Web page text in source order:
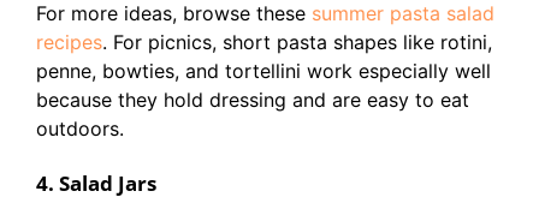
For more ideas, browse these summer pasta salad
recipes. For picnics, short pasta shapes like rotini,
penne, bowties, and tortellini work especially well
because they hold dressing and are easy to eat
outdoors.
4. Salad Jars